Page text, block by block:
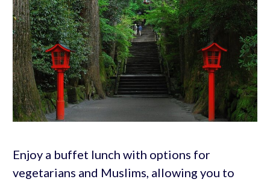
Enjoy a buffet lunch with options for
vegetarians and Muslims, allowing you to